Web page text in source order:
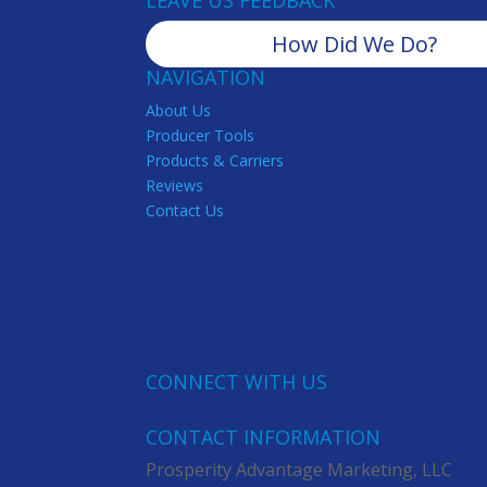
How Did We Do?
NAVIGATION
About Us
Producer Tools
Products & Carriers
Reviews
Contact Us
CONNECT WITH US
CONTACT INFORMATION
Prosperity Advantage Marketing, LLC